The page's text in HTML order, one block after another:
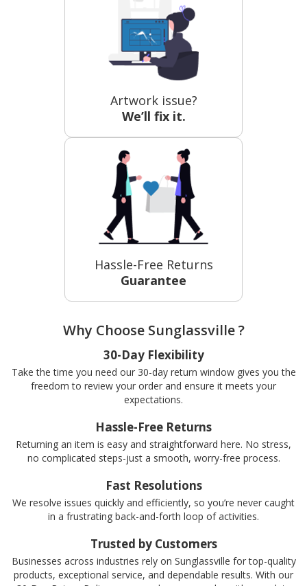
Artwork issue?
We’ll fix it.
Hassle-Free Returns
Guarantee
Why Choose Sunglassville ?
30-Day Flexibility
Take the time you need our 30-day return window gives you the
freedom to review your order and ensure it meets your
expectations.
Hassle-Free Returns
Returning an item is easy and straightforward here. No stress,
no complicated steps-just a smooth, worry-free process.
Fast Resolutions
We resolve issues quickly and efficiently, so you’re never caught
in a frustrating back-and-forth loop of activities.
Trusted by Customers
Businesses across industries rely on Sunglassville for top-quality
products, exceptional service, and dependable results. With our